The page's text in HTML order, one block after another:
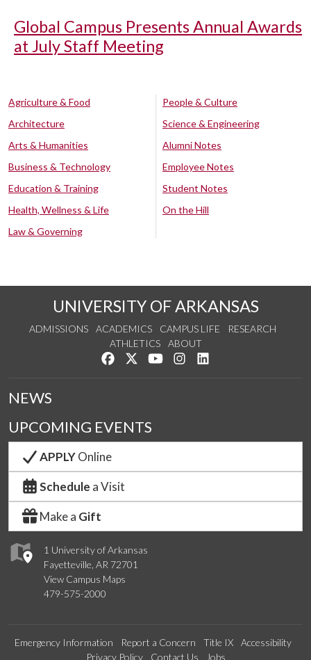
Global Campus Presents Annual Awards
at July Staff Meeting
Agriculture & Food
Architecture
Arts & Humanities
Business & Technology
Education & Training
Health, Wellness & Life
Law & Governing
People & Culture
Science & Engineering
Alumni Notes
Employee Notes
Student Notes
On the Hill
UNIVERSITY OF ARKANSAS
ADMISSIONS ACADEMICS CAMPUS LIFE
RESEARCH
ATHLETICS
ABOUT
Like us on Facebook
Follow us on Twitter
Watch us on YouTube
See us on Instagram
1 University of Arkansas
Fayetteville, AR 72701
View Campus Maps
479-575-2000
NEWS
UPCOMING EVENTS
APPLYOnline
Schedule a Visit
Make a Gift
Emergency Information Report a Concern Title IX
Accessibility
Privacy Policy
Contact Us Jobs